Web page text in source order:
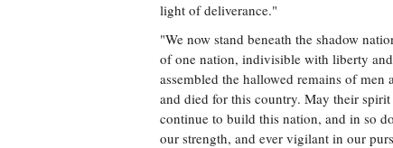
light of deliverance."
"We now stand beneath the shadow
of one nation, indivisible with liberty
assembled the hallowed remains of
and died for this country. May their
continue to build this nation, and in so
our strength, and ever vigilant in our